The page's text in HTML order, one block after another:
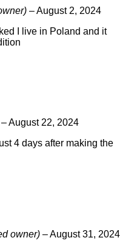
–August 2, 2024
I live in Poland and it
–August 22, 2024
4 days after making the
owner) –August 31, 2024